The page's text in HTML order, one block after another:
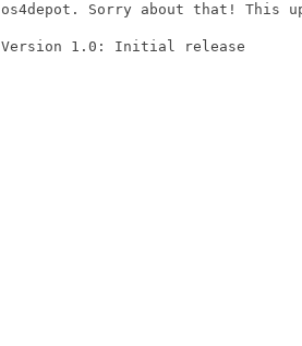
os4depot. Sorry about that! This
Version 1.0: Initial release